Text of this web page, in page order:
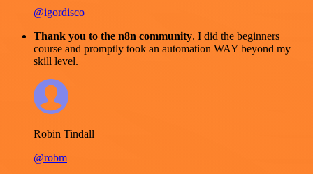
@igordisco
Thank you to the n8n community. I did the beginners
course and promptly took an automation WAY beyond my
skill level.
Robin Tindall
@robm